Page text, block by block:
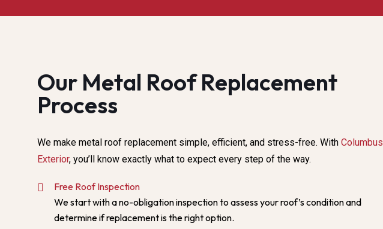
Our Metal Roof Replacement
Process
We make metal roof replacement simple, efficient, and stress-free. With Columbus
Exterior, you’ll know exactly what to expect every step of the way.
Free Roof Inspection
We start with a no-obligation inspection to assess your roof’s condition and
determine if replacement is the right option.